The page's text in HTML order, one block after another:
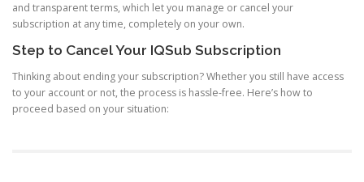
and transparent terms, which let you manage or cancel your
subscription at any time, completely on your own.
Step to Cancel Your IQSub Subscription
Thinking about ending your subscription? Whether you still have access
to your account or not, the process is hassle-free. Here’s how to
proceed based on your situation: